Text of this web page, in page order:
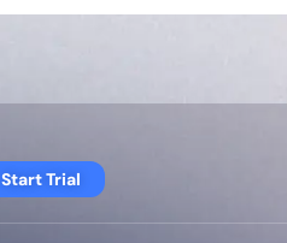
Start Trial